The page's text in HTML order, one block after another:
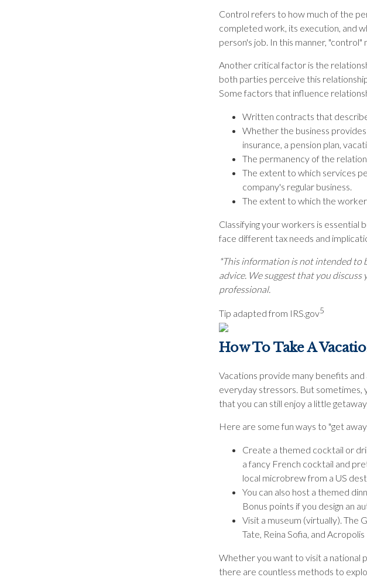
Control refers to how much of the
completed work, its execution, and
person's job. In this manner,
Another critical factor is the
both parties perceive this
Some factors that influence
Written contracts that
Whether the business
insurance, a pension plan,
The permanency of the
The extent to which services
company's regular business.
The extent to which the
Classifying your workers is
face different tax needs and
*This information is not intended to
advice. We suggest that you
professional.
Tip adapted from IRS.gov5
How To Take A
Vacations provide many benefits
everyday stressors. But sometimes,
that you can still enjoy a little
Here are some fun ways to "get
Create a themed cocktail or
a fancy French cocktail and
local microbrew from a US
You can also host a themed
Bonus points if you design an
Visit a museum (virtually). The
Tate, Reina Sofia, and
Whether you want to visit a national
there are countless methods to